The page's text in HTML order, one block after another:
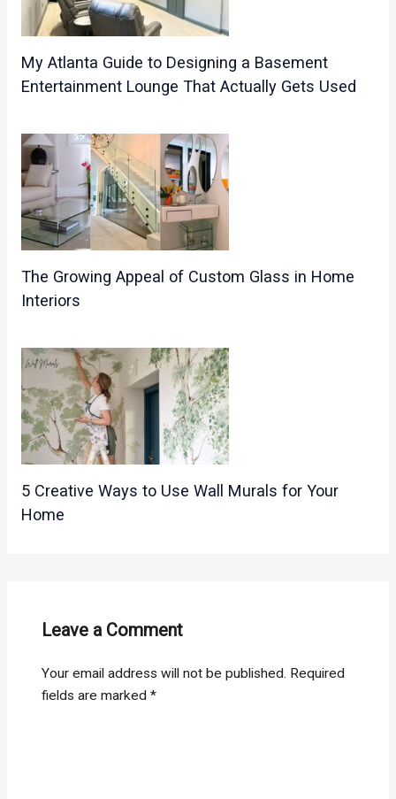
My Atlanta Guide to Designing a Basement
Entertainment Lounge That Actually Gets Used
The Growing Appeal of Custom Glass in Home
Interiors
5 Creative Ways to Use Wall Murals for Your
Home
Leave a Comment
Your email address will not be published. Required
fields are marked*